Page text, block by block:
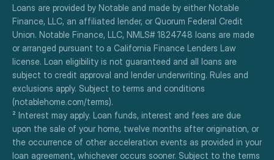
Loans are provided by Notable and made by either Notable
Finance, LLC, an affiliated lender, or Quorum Federal Credit
Union. Notable Finance, LLC, NMLS# 1824748 loans are made
or arranged pursuant to a California Finance Lenders Law
license. Loan eligibility is not guaranteed and all loans are
subject to credit approval and lender underwriting. Rules and
exclusions apply. Subject to terms and conditions
(notablehome.com/terms).
² Interest may apply. Loan funds, interest and fees are due
upon the sale of your home, twelve months after origination, or
the occurrence of other acceleration events as provided in your
loan agreement, whichever occurs sooner. Subject to the terms